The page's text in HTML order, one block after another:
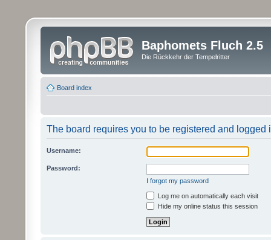
Baphomets Fluch 2.5
Die Rückkehr der Tempelritter
Board index
The board requires you to be registered and logged
Username:
Password:
I forgot my password
Log me on automatically each visit
Hide my online status this session